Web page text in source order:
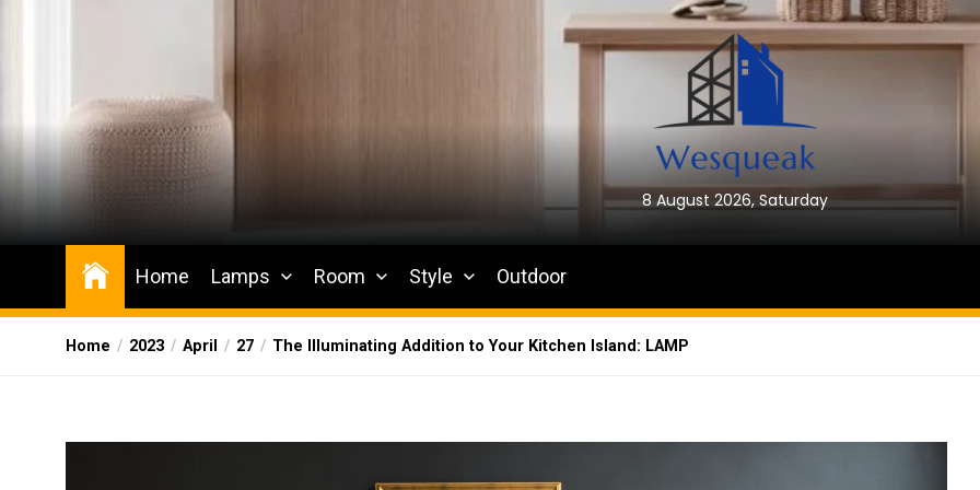
Wesqueak
Creative Home Sharing Site 8 August 2026, Saturday
Home Lamps Room Style Outdoor
Home 2023 April 27 The Illuminating Addition to Your Kitchen Island: LAMP